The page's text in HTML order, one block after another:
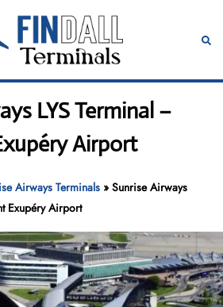
LYS Terminal –
Airport
Airways Terminals »Sunrise Airways
Exupéry Airport